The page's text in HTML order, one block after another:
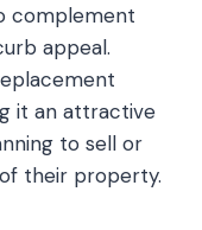
complement
appeal.
it an attractive
to sell or
their property.